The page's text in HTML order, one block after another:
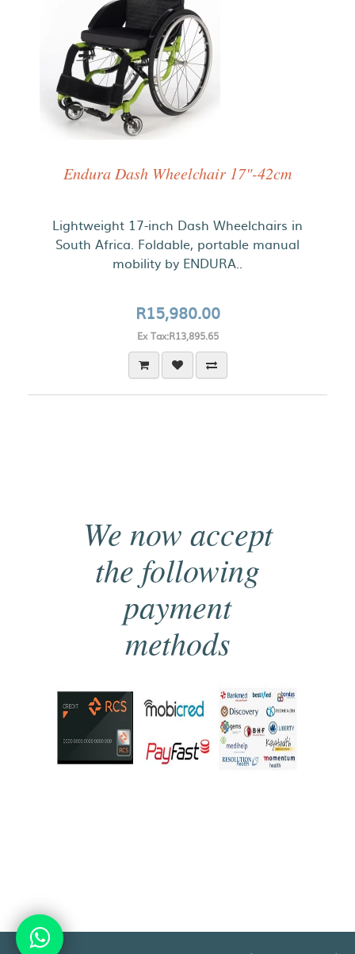
Endura Dash Wheelchair 17"-42cm
Lightweight 17-inch Dash Wheelchairs in
South Africa. Foldable, portable manual
mobility by ENDURA..
R15,980.00
Ex Tax:R13,895.65
We now accept
the following
payment
methods